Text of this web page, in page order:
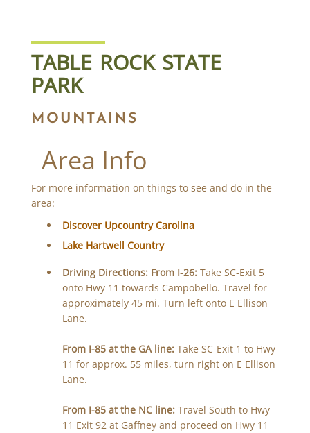
TABLE ROCK STATE
PARK
MOUNTAINS
Area Info
For more information on things to see and do in the
area:
Discover Upcountry Carolina
Lake Hartwell Country
Driving Directions: From I-26:Take SC-Exit 5
onto Hwy 11 towards Campobello. Travel for
approximately 45 mi. Turn left onto E Ellison
Lane.
From I-85 at the GA line:Take SC-Exit 1 to Hwy
11 for approx. 55 miles, turn right on E Ellison
Lane.
From I-85 at the NC line:Travel South to Hwy
11 Exit 92 at Gaffney and proceed on Hwy 11